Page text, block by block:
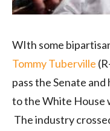
WIth some
Tommy Tuberville
pass the Senate
to the White House
The industry